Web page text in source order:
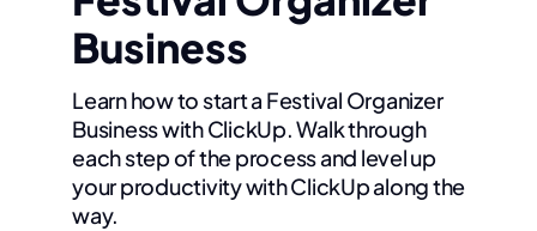
Business
Learn how to start a Festival Organizer
Business with ClickUp. Walk through
each step of the process and level up
your productivity with ClickUp along the
way.